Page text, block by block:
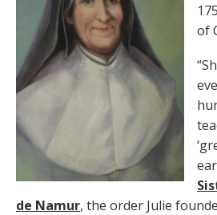
of
de Namur, the order Julie